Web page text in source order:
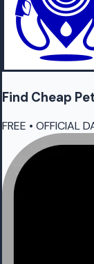
Find Cheap
FREE • OFFICIAL